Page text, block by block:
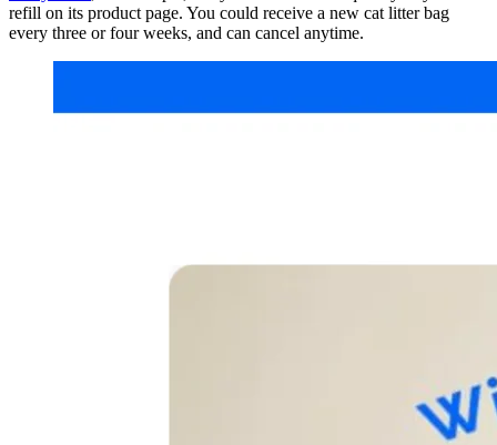
refill on its product page. You could receive a new cat litter bag
every three or four weeks, and can cancel anytime.